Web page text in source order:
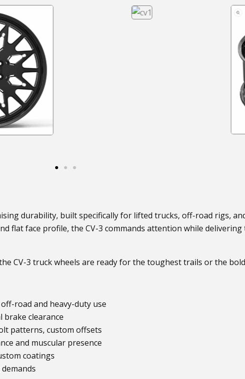
durability, built specifically for lifted trucks, off-road rigs,
flat face profile, the CV-3 commands attention while
CV-3 truck wheels are ready for the toughest trails or the
road and heavy-duty use
brake clearance
patterns, custom offsets
and muscular presence
coatings